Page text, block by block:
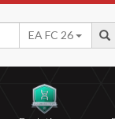
EA FC 26